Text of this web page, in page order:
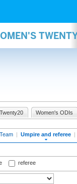
Twenty20 Women's ODIs
Team | Umpire and referee |
referee